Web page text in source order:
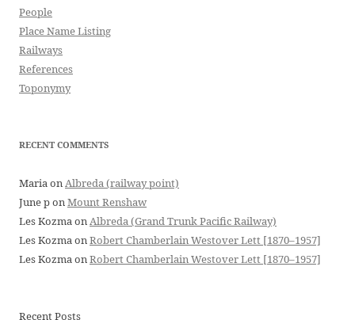
People
Place Name Listing
Railways
References
Toponymy
RECENT COMMENTS
MariaonAlbreda (railway point)
June ponMount Renshaw
Les KozmaonAlbreda (Grand Trunk Pacific Railway)
Les KozmaonRobert Chamberlain Westover Lett [1870–1957]
Les KozmaonRobert Chamberlain Westover Lett [1870–1957]
Recent Posts